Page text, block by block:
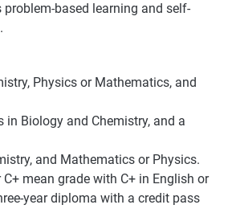
based learning and self-
Physics or Mathematics, and
Biology and Chemistry, and a
and Mathematics or Physics.
mean grade with C+ in English or
year diploma with a credit pass